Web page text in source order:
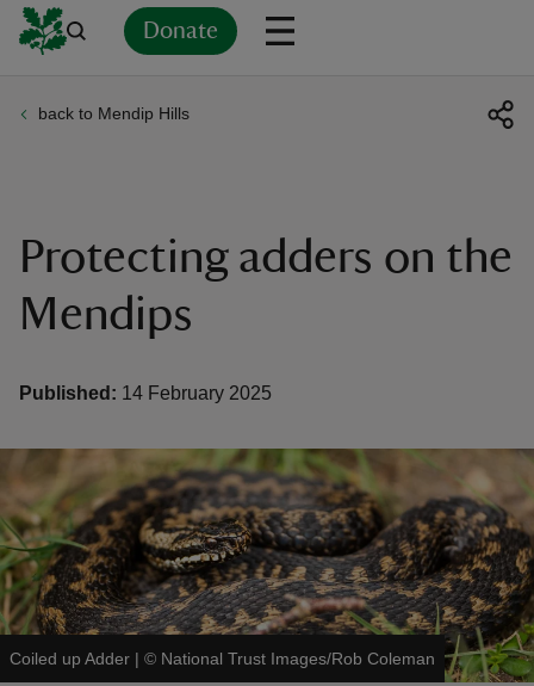
Donate
back to Mendip Hills
Protecting adders on the
Mendips
Published: 14 February 2025
Coiled up Adder | © National Trust Images/Rob Coleman